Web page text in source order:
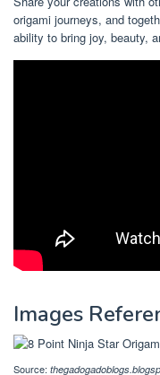
origami journeys, and
ability to bring joy, beauty,
Images
Source: